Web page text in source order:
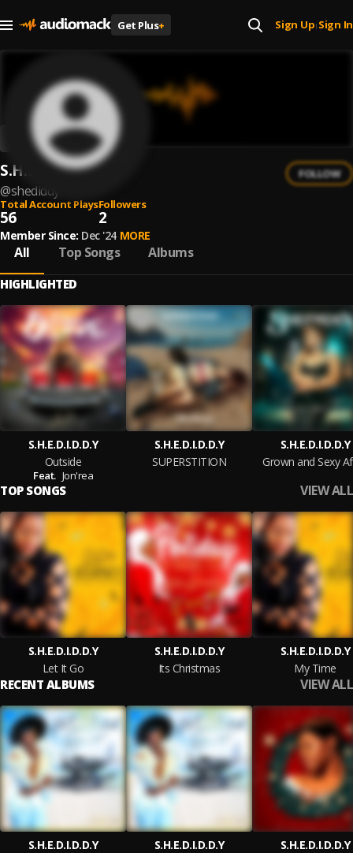
Get Plus+ Sign Up| Sign In
S.H.E.D.I.D.D.Y
@shediddy
FOLLOW
Total Account Plays
56
Followers
2
Member Since: Dec '24 MORE
All Top Songs Albums
HIGHLIGHTED
S.H.E.D.I.D.D.Y
Outside
Feat. Jon'rea
S.H.E.D.I.D.D.Y
SUPERSTITION
S.H.E.D.I.D.D.Y
Grown and Sexy
TOP SONGS VIEW ALL
S.H.E.D.I.D.D.Y
Let It Go
S.H.E.D.I.D.D.Y
Its Christmas
S.H.E.D.I.D.D.Y
My Time
RECENT ALBUMS VIEW ALL
S.H.E.D.I.D.D.Y
S.H.E.D.I.D.D.Y
S.H.E.D.I.D.D.Y